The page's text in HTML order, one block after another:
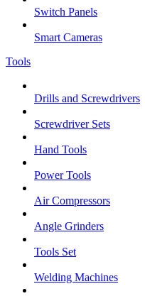
Switch Panels
Smart Cameras
Tools
Drills and Screwdrivers
Screwdriver Sets
Hand Tools
Power Tools
Air Compressors
Angle Grinders
Tools Set
Welding Machines